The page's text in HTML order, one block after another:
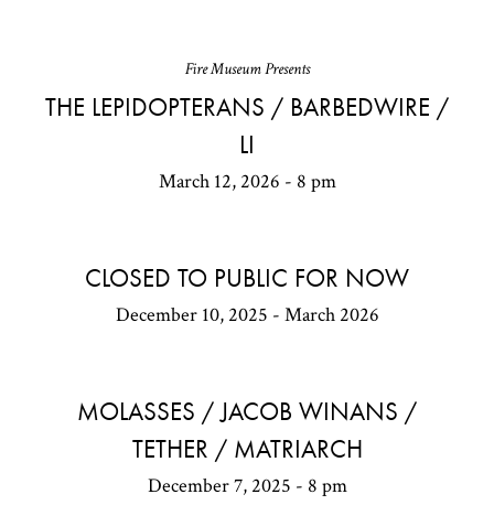
Fire Museum Presents
THE LEPIDOPTERANS / BARBEDWIRE /
LI
March 12, 2026 - 8 pm
CLOSED TO PUBLIC FOR NOW
December 10, 2025 - March 2026
MOLASSES / JACOB WINANS /
TETHER / MATRIARCH
December 7, 2025 - 8 pm